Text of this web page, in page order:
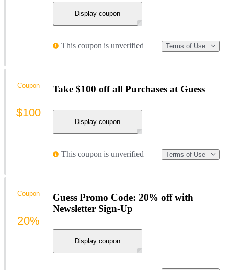
Display coupon
This coupon is unverified Terms of Use
Take $100 off all Purchases at Guess
Display coupon
This coupon is unverified Terms of Use
Coupon
$100
Guess Promo Code: 20% off with
Newsletter Sign-Up
Display coupon
Coupon
20%